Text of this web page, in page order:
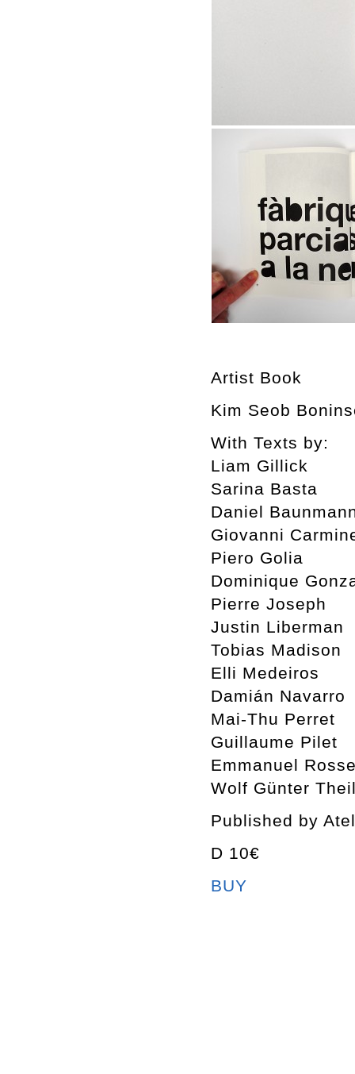
Artist Book
Kim Seob
With Texts by:
Liam Gillick
Sarina Basta
Daniel
Giovanni
Piero Golia
Dominique
Pierre Joseph
Justin Liberman
Tobias Madison
Elli Medeiros
Damián Navarro
Mai-Thu Perret
Guillaume Pilet
Emmanuel
Wolf Günter
Published by
D 10€
BUY